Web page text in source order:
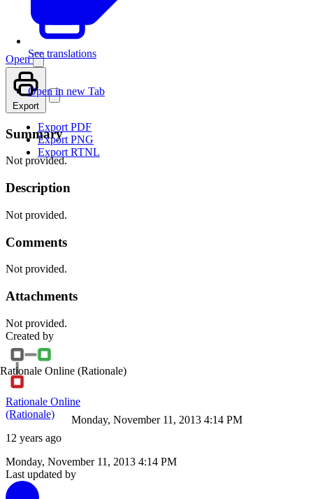
See translations
Open
Open in new Tab
Export
Export PDF
Export PNG
Export RTNL
Summary
Not provided.
Description
Not provided.
Comments
Not provided.
Attachments
Not provided.
Created by
Rationale Online (Rationale)
Rationale Online
(Rationale)
12 years ago
Monday, November 11, 2013 4:14 PM
Monday, November 11, 2013 4:14 PM
Last updated by